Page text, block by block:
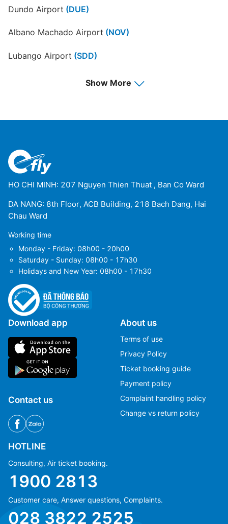
Dundo Airport (DUE)
Albano Machado Airport (NOV)
Lubango Airport (SDD)
Saurimo Airport
Soyo Airport
Show More
HO CHI MINH: 207 Nguyen Thien Thuat , Ban Co Ward
DA NANG: 8th Floor, ACB Building, 218 Bach Dang, Hai
Chau Ward
Working time
Monday - Friday: 08h00 - 20h00
Saturday - Sunday: 08h00 - 17h30
Holidays and New Year: 08h00 - 17h30
Download app
Contact us
About us
Terms of use
Privacy Policy
Ticket booking guide
Payment policy
Complaint handling policy
Change vs return policy
HOTLINE
Consulting, Air ticket booking.
1900 2813
Customer care, Answer questions, Complaints.
028 3822 2525
(+84) 70 854 1213